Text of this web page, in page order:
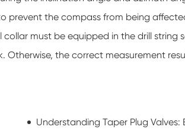
prevent the compass from being
must be equipped in the drill string
Otherwise, the correct measurement